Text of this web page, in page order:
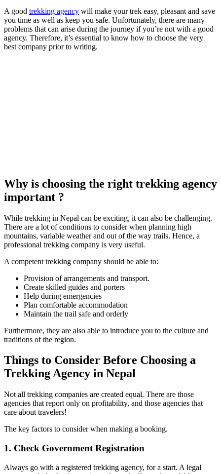
A good trekking agency will make your trek easy, pleasant and save
you time as well as keep you safe. Unfortunately, there are many
problems that can arise during the journey if you’re not with a good
agency. Therefore, it’s essential to know how to choose the very
best company prior to writing.
Why is choosing the right trekking agency
important ?
While trekking in Nepal can be exciting, it can also be challenging.
There are a lot of conditions to consider when planning high
mountains, variable weather and out of the way trails. Hence, a
professional trekking company is very useful.
A competent trekking company should be able to:
Provision of arrangements and transport.
Create skilled guides and porters
Help during emergencies
Plan comfortable accommodation
Maintain the trail safe and orderly
Furthermore, they are also able to introduce you to the culture and
traditions of the region.
Things to Consider Before Choosing a
Trekking Agency in Nepal
Not all trekking companies are created equal. There are those
agencies that report only on profitability, and those agencies that
care about travelers!
The key factors to consider when making a booking.
1. Check Government Registration
Always go with a registered trekking agency, for a start. A legal